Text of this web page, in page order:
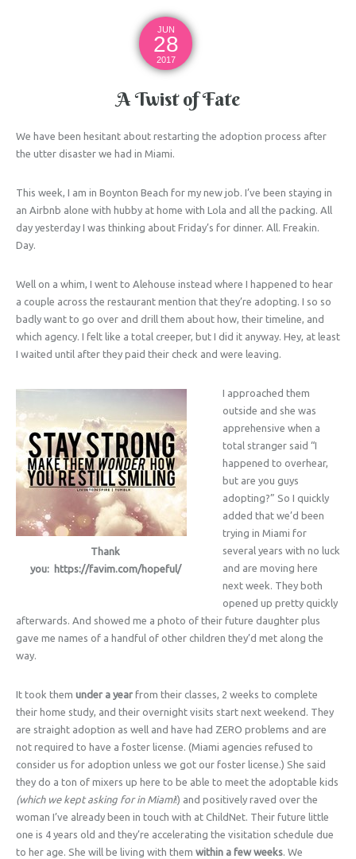
JUN
28
2017
A Twist of Fate
We have been hesitant about restarting the adoption process after
the utter disaster we had in Miami.
This week, I am in Boynton Beach for my new job. I’ve been staying in
an Airbnb alone with hubby at home with Lola and all the packing. All
day yesterday I was thinking about Friday’s for dinner. All. Freakin.
Day.
Well on a whim, I went to Alehouse instead where I happened to hear
a couple across the restaurant mention that they’re adopting. I so so
badly want to go over and drill them about how, their timeline, and
which agency. I felt like a total creeper, but I did it anyway. Hey, at least
I waited until after they paid their check and were leaving.
Thank
you: https://favim.com/hopeful/
I approached them
outside and she was
apprehensive when a
total stranger said “I
happened to overhear,
but are you guys
adopting?” So I quickly
added that we’d been
trying in Miami for
several years with no luck
and are moving here
next week. They both
opened up pretty quickly
afterwards. And showed me a photo of their future daughter plus
gave me names of a handful of other children they’d met along the
way.
It took them under a year from their classes, 2 weeks to complete
their home study, and their overnight visits start next weekend. They
are straight adoption as well and have had ZERO problems and are
not required to have a foster license. (Miami agencies refused to
consider us for adoption unless we got our foster license.) She said
they do a ton of mixers up here to be able to meet the adoptable kids
(which we kept asking for in Miami!) and positively raved over the
woman I’ve already been in touch with at ChildNet. Their future little
one is 4 years old and they’re accelerating the visitation schedule due
to her age. She will be living with them within a few weeks . We